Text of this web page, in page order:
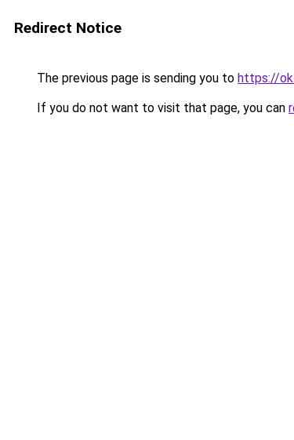
Redirect Notice
The previous page is sending you to https://
If you do not want to visit that page, you can